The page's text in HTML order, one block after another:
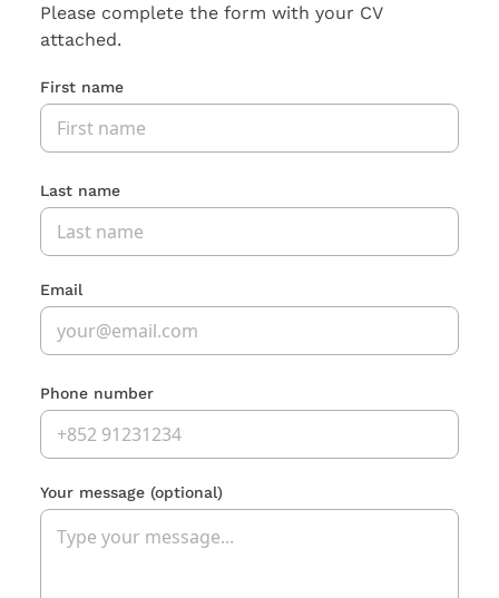
Please complete the form with your CV
attached.
First name
Last name
Email
Phone number
Your message (optional)